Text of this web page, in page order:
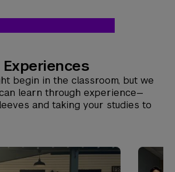
Experiences
begin in the classroom, but we
learn through experience—
and taking your studies to